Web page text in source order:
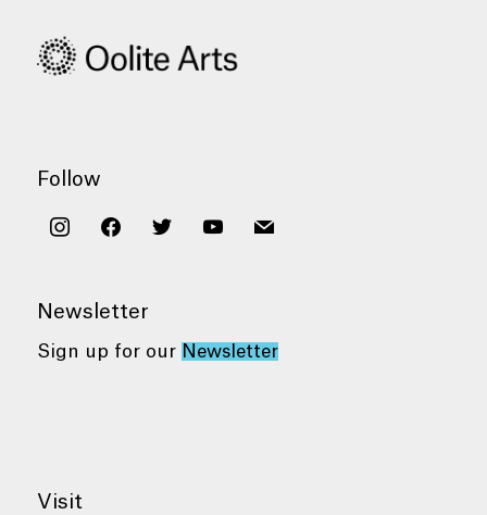
Follow
instagramfacebooktwitter youtubemail
Newsletter
Sign up for our Newsletter
Visit